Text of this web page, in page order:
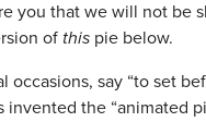
you that we will not be
of this pie below.
occasions, say “to set
invented the “animated